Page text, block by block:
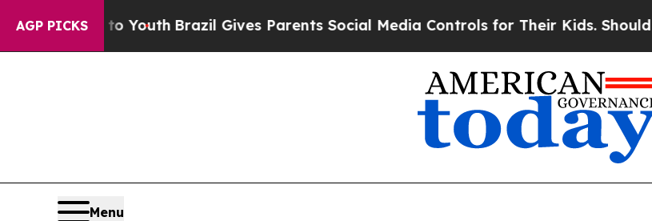
AGP PICKSto Youth Brazil Gives Parents Social Media Controls for Their Kids. Should the
Menu